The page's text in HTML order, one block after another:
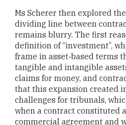
Ms Scherer then explored
dividing line between
remains blurry. The first
definition of “investment”,
frame in asset‑based terms
tangible and intangible
claims for money, and
that this expansion created
challenges for tribunals,
when a contract constituted
commercial agreement and